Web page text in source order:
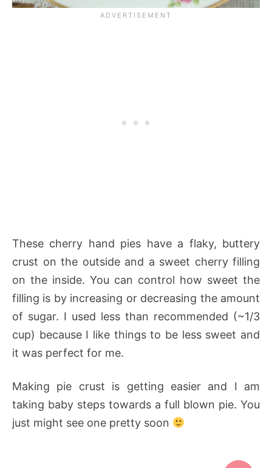
These cherry hand pies have a flaky, buttery
crust on the outside and a sweet cherry filling
on the inside. You can control how sweet the
filling is by increasing or decreasing the amount
of sugar. I used less than recommended (~1/3
cup) because I like things to be less sweet and
it was perfect for me.
Making pie crust is getting easier and I am
taking baby steps towards a full blown pie. You
just might see one pretty soon